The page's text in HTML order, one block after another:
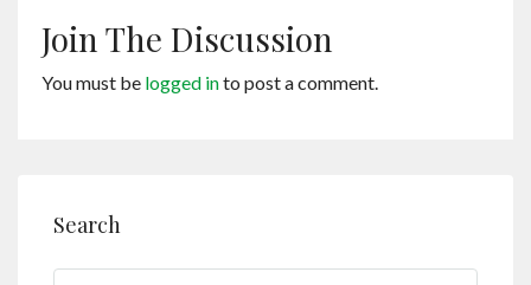
Join The Discussion
You must be logged into post a comment.
Search